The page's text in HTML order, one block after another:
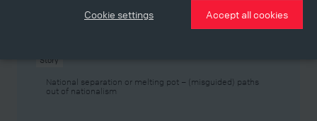
Story
National separation or melting pot – (misguided) paths
out of nationalism
Cookie settings Accept all cookies